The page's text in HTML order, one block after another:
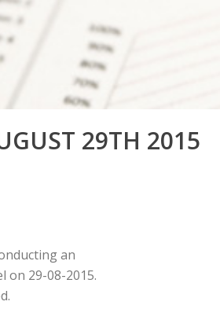
29TH 2015
an
on 29-08-2015.